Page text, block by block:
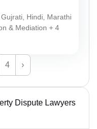
Hindi, Marathi
& Mediation + 4
4 ›
Dispute Lawyers